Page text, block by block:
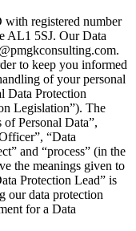
registered number
AL1 5SJ. Our Data
to keep you informed
of your personal
Data Protection
Legislation”). The
of Personal Data”,
“Data
and “process” (in the
the meanings given to
Protection Lead” is
our data protection
for a Data